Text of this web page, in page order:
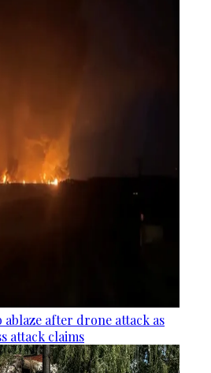
ablaze after drone attack as
attack claims